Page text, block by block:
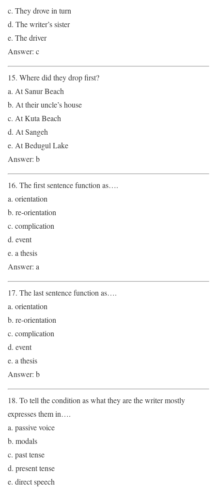
c. They drove in turn
d. The writer’s sister
e. The driver
Answer: c
15. Where did they drop first?
a. At Sanur Beach
b. At their uncle’s house
c. At Kuta Beach
d. At Sangeh
e. At Bedugul Lake
Answer: b
16. The first sentence function as….
a. orientation
b. re-orientation
c. complication
d. event
e. a thesis
Answer: a
17. The last sentence function as….
a. orientation
b. re-orientation
c. complication
d. event
e. a thesis
Answer: b
18. To tell the condition as what they are the writer mostly
expresses them in….
a. passive voice
b. modals
c. past tense
d. present tense
e. direct speech